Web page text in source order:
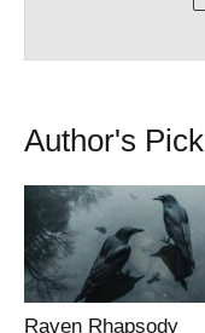
Author's Pick
Raven Rhapsody